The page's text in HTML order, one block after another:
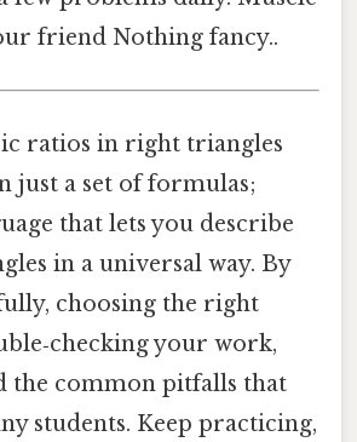
friend Nothing fancy..
ratios in right triangles
just a set of formulas;
that lets you describe
in a universal way. By
choosing the right
your work,
the common pitfalls that
students. Keep practicing,